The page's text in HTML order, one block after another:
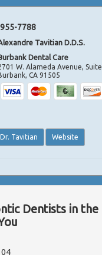
7788
Tavitian D.D.S.
Dental Care
W. Alameda Avenue,
,CA 91505
Tavitian Website
Dentists in the